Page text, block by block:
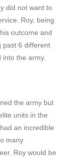
did not want to
Roy, being
outcome and
past 6 different
the army.
the army but
units in the
an incredible
many
Roy would be